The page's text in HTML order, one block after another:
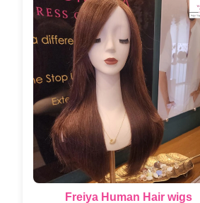
Freiya Human Hair wigs